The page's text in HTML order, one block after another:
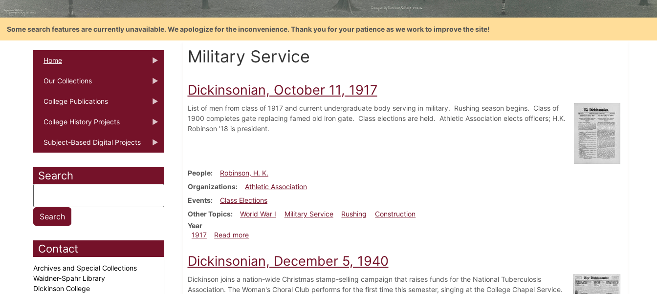
Some search features are currently unavailable. We apologize for the inconvenience. Thank you for your patience as we work to improve the site!
Home
Our Collections
College Publications
College History Projects
Subject-Based Digital Projects
Search
Contact
Archives and Special Collections
Waidner-Spahr Library
Dickinson College
Military Service
Dickinsonian, October 11, 1917
List of men from class of 1917 and current undergraduate body serving in military. Rushing season begins. Class of
1900 completes gate replacing famed old iron gate. Class elections are held. Athletic Association elects officers; H.K.
Robinson '18 is president.
People
Robinson, H. K.
Organizations
Athletic Association
Events
Class Elections
Other Topics
World War I Military Service Rushing
Construction
Year
1917
Read moreabout Dickinsonian, October 11, 1917
Dickinsonian, December 5, 1940
Dickinson joins a nation-wide Christmas stamp-selling campaign that raises funds for the National Tuberculosis
Association. The Woman's Choral Club performs for the first time this semester, singing at the College Chapel Service.